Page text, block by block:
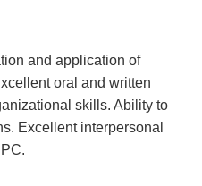
and application of
oral and written
skills. Ability to
Excellent interpersonal